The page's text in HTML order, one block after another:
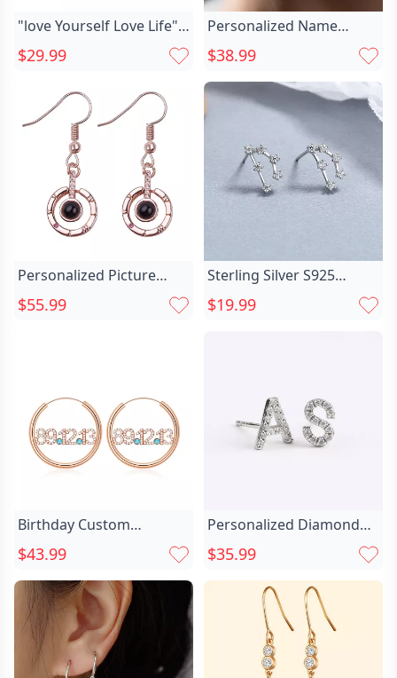
"love Yourself Love Life"
Chic Name Earrings
$29.99
Personalized Name
Earrings With Chic Claws
Cute Gift For Her
$38.99
Personalized Picture
Projection Earrings Chic
Exquisite Circular
$55.99
Sterling Silver S925
Celestial Chic Twelve
Constellation Earrings
$19.99
Birthday Custom
Diamond Date Chic
Birthstone Hoop Earrings
$43.99
Personalized Diamond
Initial Stud Chic Earrings
$35.99